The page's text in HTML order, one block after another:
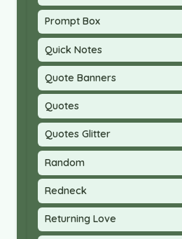
Prompt Box
Quick Notes
Quote Banners
Quotes
Quotes Glitter
Random
Redneck
Returning Love